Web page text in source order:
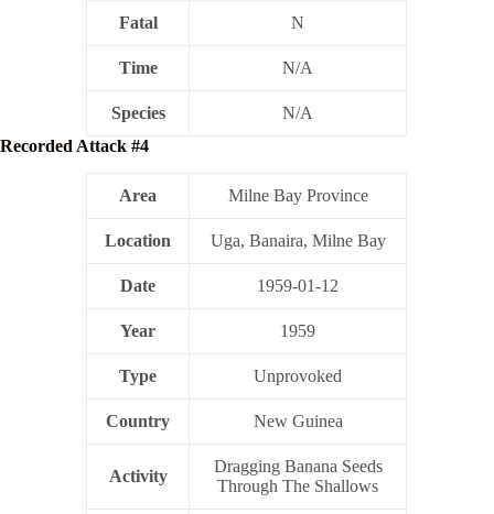
Fatal N
Time N/A
Species
N/A
Recorded Attack #4
Area Milne Bay Province
Location Uga, Banaira, Milne Bay
Date 1959-01-12
Year 1959
Type Unprovoked
Country New Guinea
Activity
Dragging Banana Seeds
Through The Shallows